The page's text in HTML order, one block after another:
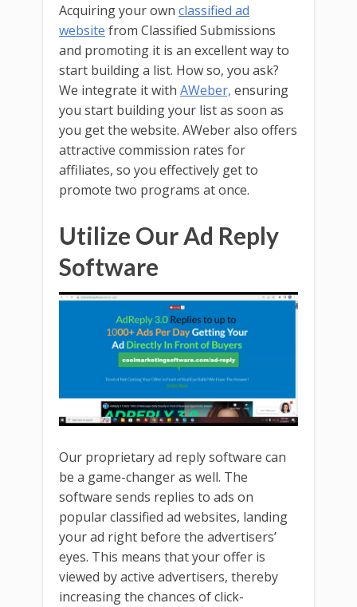
Acquiring your own classified ad
website from Classified Submissions
and promoting it is an excellent way to
start building a list. How so, you ask?
We integrate it with AWeber, ensuring
you start building your list as soon as
you get the website. AWeber also offers
attractive commission rates for
affiliates, so you effectively get to
promote two programs at once.
Utilize Our Ad Reply
Software
Our proprietary ad reply software can
be a game-changer as well. The
software sends replies to ads on
popular classified ad websites, landing
your ad right before the advertisers’
eyes. This means that your offer is
viewed by active advertisers, thereby
increasing the chances of click-